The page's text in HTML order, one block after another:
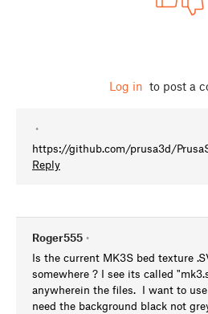
Log in to post a
•
https://github.com/prusa3d/
Reply
Roger555 •
Is the current MK3S bed texture
somewhere ? I see its called
anywherein the files. I want to
need the background black not